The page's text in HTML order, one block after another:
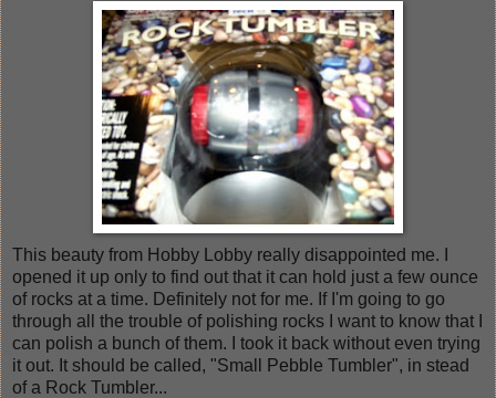
This beauty from Hobby Lobby really disappointed me. I
opened it up only to find out that it can hold just a few ounce
of rocks at a time. Definitely not for me. If I'm going to go
through all the trouble of polishing rocks I want to know that I
can polish a bunch of them. I took it back without even trying
it out. It should be called, "Small Pebble Tumbler", in stead
of a Rock Tumbler...